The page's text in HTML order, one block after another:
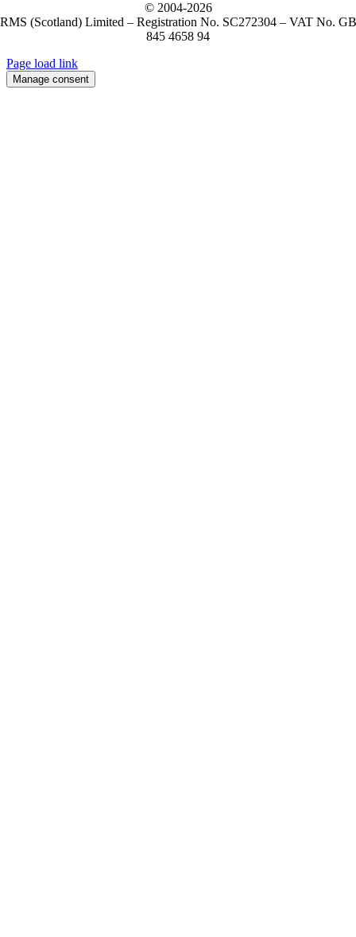
© 2004-2026
RMS (Scotland) Limited – Registration No. SC272304 – VAT No. GB
845 4658 94
Page load link
Manage consent